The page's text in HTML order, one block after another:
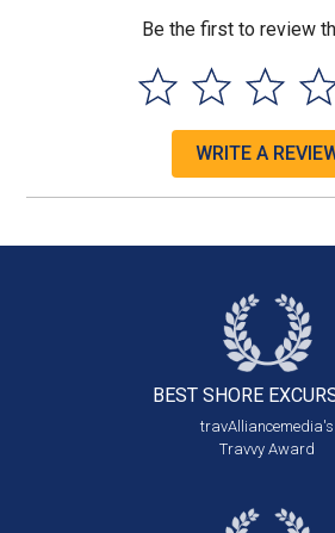
Be the first to review
WRITE A
BEST SHORE
travAlliancemedia's
Travvy Award